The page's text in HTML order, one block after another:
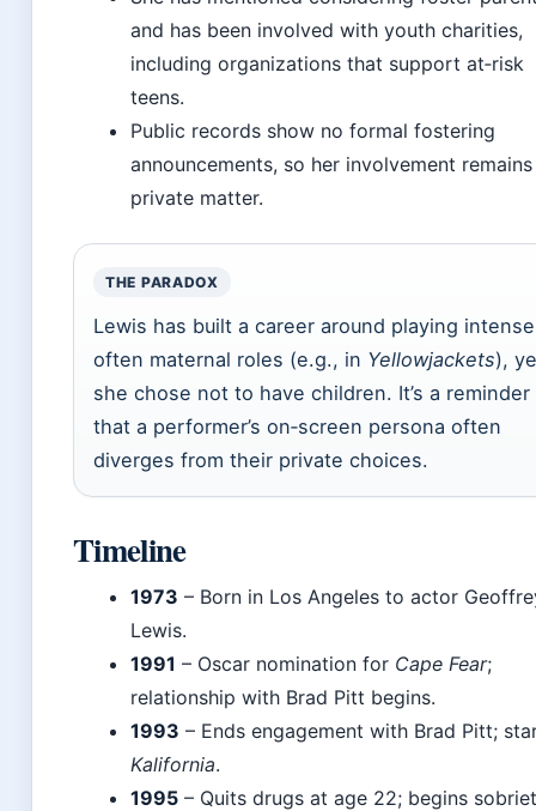
and has been involved with youth charities,
including organizations that support at‑risk
teens.
Public records show no formal fostering
announcements, so her involvement
private matter.
THE PARADOX
Lewis has built a career around playing
often maternal roles (e.g., in Yellowjackets),
she chose not to have children. It’s a reminder
that a performer’s on‑screen persona often
diverges from their private choices.
Timeline
1973 – Born in Los Angeles to actor
Lewis.
1991 – Oscar nomination for Cape Fear;
relationship with Brad Pitt begins.
1993 – Ends engagement with Brad Pitt;
Kalifornia.
1995 – Quits drugs at age 22; begins